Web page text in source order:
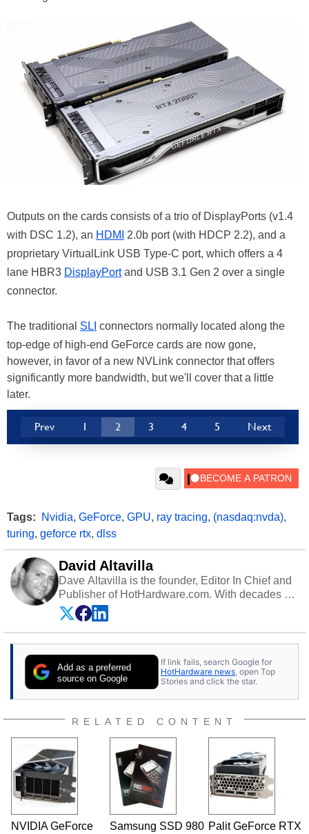
Outputs on the cards consists of a trio of DisplayPorts (v1.4
with DSC 1.2), an HDMI
2.0b port (with HDCP 2.2), and a
proprietary VirtualLink USB Type-C port, which offers a 4
lane HBR3 DisplayPortand USB 3.1 Gen 2 over a single
connector.
The traditional SLI connectors normally located along the
top-edge of high-end GeForce cards are now gone,
however, in favor of a new NVLink connector that offers
significantly more bandwidth, but we'll cover that a little
later.
Prev 1 2 3 4 5 Next
Tags: Nvidia, GeForce, GPU, ray tracing, (nasdaq:nvda),
turing, geforce rtx, dlss
David Altavilla
Dave Altavilla is the founder, Editor In Chief and
Publisher of HotHardware.com. With decades of
experience as a semiconductor sales engineer,
Dave Altavilla founded HotHardware.com over
25 years ago. Dave is also a published
publications and is a featured Tech Analyst
expert on various network media shows.
Add as a preferred
source on Google
If link fails, search Google for
HotHardware news , open Top
Stories and click the star.
RELATED CONTENT
NVIDIA GeForce
Samsung SSD 980 Palit GeForce RTX